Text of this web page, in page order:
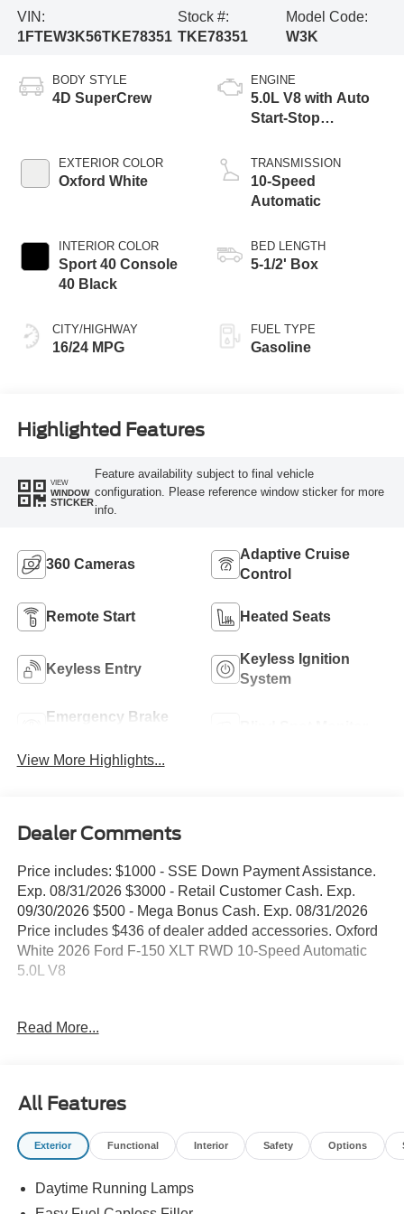
VIN:
1FTEW3K56TKE78351
Stock #:
TKE78351
Model Code:
W3K
BODY STYLE
4D SuperCrew
EXTERIOR COLOR
Oxford White
INTERIOR COLOR
Sport 40 Console
40 Black
CITY/HIGHWAY
16/24 MPG
ENGINE
5.0L V8 with Auto
Start-Stop
TRANSMISSION
10-Speed
Automatic
BED LENGTH
5-1/2' Box
FUEL TYPE
Gasoline
Highlighted Features
VIEW
WINDOW
STICKER
Feature availability subject to final vehicle
configuration. Please reference window sticker for more
info.
360 Cameras
Adaptive Cruise
Control
Remote Start Heated Seats
Keyless Entry
Keyless Ignition
System
Emergency Brake
View More Highlights...
Dealer Comments
Price includes: $1000 - SSE Down Payment Assistance.
Exp. 08/31/2026 $3000 - Retail Customer Cash. Exp.
09/30/2026 $500 - Mega Bonus Cash. Exp. 08/31/2026
Price includes $436 of dealer added accessories. Oxford
White 2026 Ford F-150 XLT RWD 10-Speed Automatic
5.0L V8
Wheels, 360 Degree Camera, 4 Pickup Box Tie-Down
Conditioning, Alloy wheels, AM/FM radio: SiriusXM with
360L, Auto High-beam Headlights, Auto-Dimming Rear-
View Mirror, Bed Storage Boxes, Bed Utility Package,
Handles, Body-Color Front and Rear Bumpers, Brake
assist, Bumpers: body-color, Chrome Front and Rear
Read More...
All Features
Exterior Functional Interior Safety Options
Daytime Running Lamps